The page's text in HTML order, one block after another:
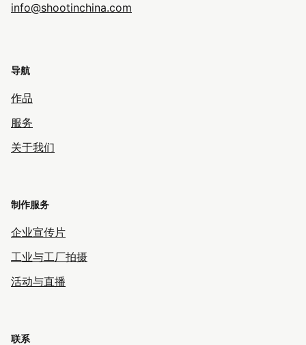
info@shootinchina.com
导航
作品
服务
关于我们
制作服务
企业宣传片
工业与工厂拍摄
活动与直播
联系